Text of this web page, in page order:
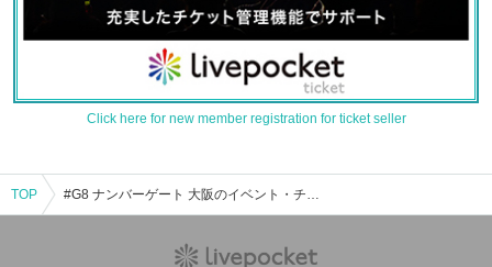
Click here for new member registration for ticket seller
TOP #G8 ナンバーゲート 大阪のイベント・チケット予約・購入・販売情報一覧